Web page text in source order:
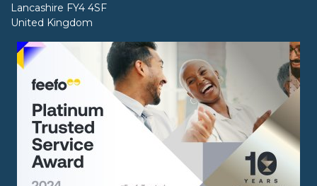
Lancashire FY4 4SF
United Kingdom